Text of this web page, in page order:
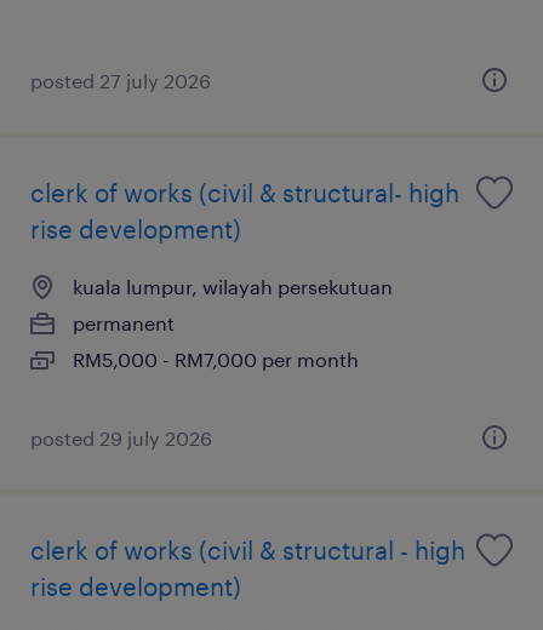
posted 27 july 2026
clerk of works (civil & structural- high
rise development)
kuala lumpur, wilayah persekutuan
permanent
RM5,000 - RM7,000 per month
posted 29 july 2026
clerk of works (civil & structural - high
rise development)